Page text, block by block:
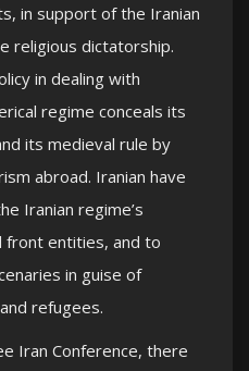
in support of the Iranian
religious dictatorship.
in dealing with
regime conceals its
its medieval rule by
abroad. Iranian have
Iranian regime’s
front entities, and to
in guise of
refugees.
Iran Conference, there